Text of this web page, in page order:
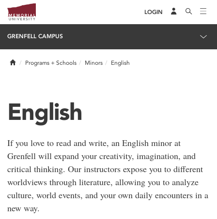
LOGIN
GRENFELL CAMPUS
HomePrograms + Schools Minors English
English
If you love to read and write, an English minor at
Grenfell will expand your creativity, imagination, and
critical thinking. Our instructors expose you to different
worldviews through literature, allowing you to analyze
culture, world events, and your own daily encounters in a
new way.